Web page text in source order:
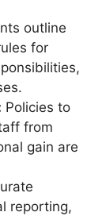
outline
for
Policies to
from
gain are
reporting,